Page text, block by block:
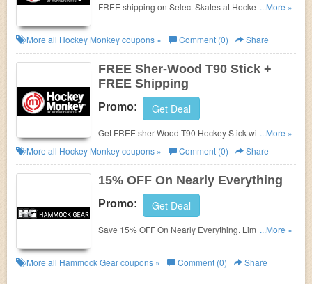
FREE shipping on Select Skates at Hockey Monkey.
...More »
More all Hockey Monkeycoupons » Comment (0) Share
FREE Sher-Wood T90 Stick +
FREE Shipping
Promo: Get Deal
Get FREE sher-Wood T90 Hockey Stick with
Purchase of Sher-Wood T100 Sticks plus FREE
shipping with Restriction Apply. Limited Orders! buy
now!
...More »
More all Hockey Monkeycoupons » Comment (0) Share
15% OFF On Nearly Everything
Promo: Get Deal
Save 15% OFF On Nearly Everything. Limited time
...More »
More all Hammock Gearcoupons » Comment (0) Share